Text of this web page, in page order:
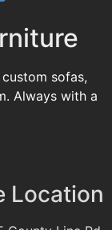
sofas,
Always with a
Location